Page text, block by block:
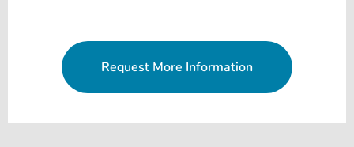
Request More Information